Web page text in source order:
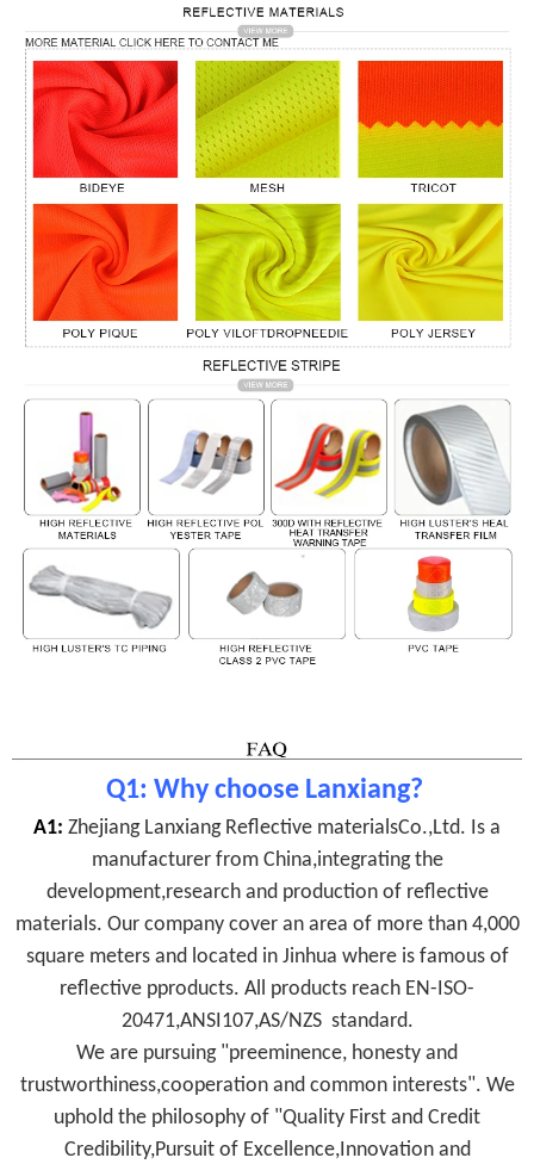
Q1: Why choose Lanxiang?
A1: Zhejiang Lanxiang Reflective materialsCo.,Ltd. Is a
manufacturer from China,integrating the
development,research and production of reflective
materials. Our company cover an area of more than 4,000
square meters and located in Jinhua where is famous of
reflective pproducts. All products reach EN-ISO-
20471,ANSI107,AS/NZS standard.
We are pursuing "preeminence, honesty and
trustworthiness,cooperation and common interests". We
uphold the philosophy of "Quality First and Credit
Credibility,Pursuit of Excellence,Innovation and